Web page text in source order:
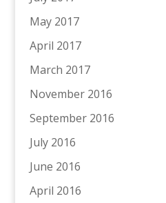
May 2017
April 2017
March 2017
November 2016
September 2016
July 2016
June 2016
April 2016